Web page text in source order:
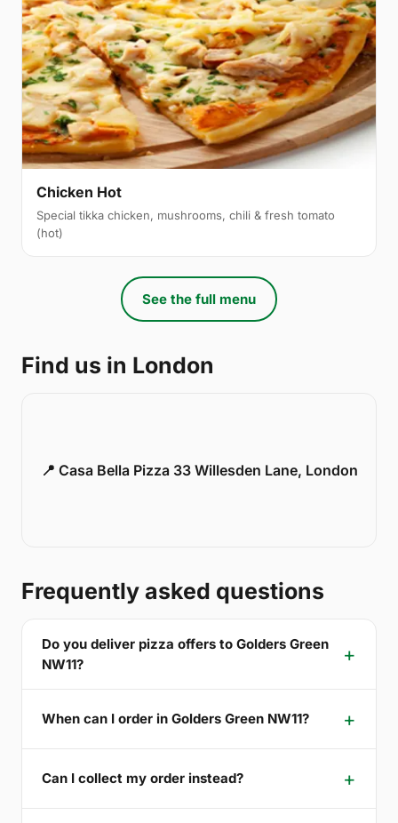
Chicken Hot
Special tikka chicken, mushrooms, chili & fresh tomato
(hot)
See the full menu
Find us in London
📍 Casa Bella Pizza 33 Willesden Lane, London
Frequently asked questions
Do you deliver pizza offers to Golders Green
NW11?
When can I order in Golders Green NW11?
Can I collect my order instead?